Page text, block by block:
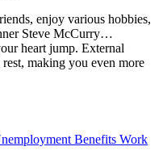
enjoy various hobbies,
Steve McCurry…
heart jump. External
making you even more
Benefits Work